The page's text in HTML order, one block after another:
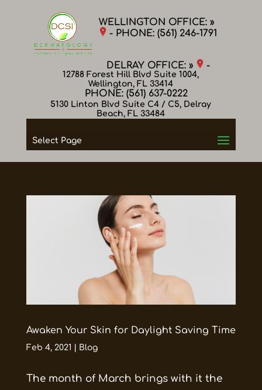
WELLINGTON OFFICE: »
- PHONE:(561) 246-1791
12788 Forest Hill Blvd Suite 1004,
Wellington, FL 33414
DELRAY OFFICE: » -
PHONE: (561) 637-0222
5130 Linton Blvd Suite C4 / C5, Delray
Beach, FL 33484
Select Page
Awaken Your Skin for Daylight Saving Time
Feb 4, 2021 Blog
The month of March brings with it the